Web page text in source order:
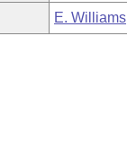
E. Williams